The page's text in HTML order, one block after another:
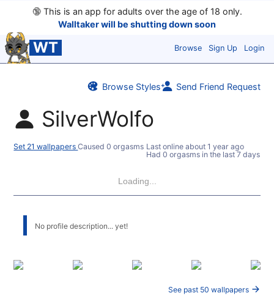
🔞This is an app for adults over the age of 18 only.
Walltaker will be shutting down soon
WT Browse Sign Up Login
Browse Styles Send Friend Request
SilverWolfo
Set 21 wallpapersCaused 0 orgasms Last online about 1 year ago
Had 0 orgasms in the last 7 days
Loading...
No profile description... yet!
See past 50 wallpapers